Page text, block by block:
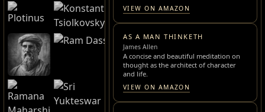
VIEW ON AMAZON
AS A MAN THINKETH
James Allen
A concise and beautiful meditation on
thought as the architect of character
and life.
VIEW ON AMAZON